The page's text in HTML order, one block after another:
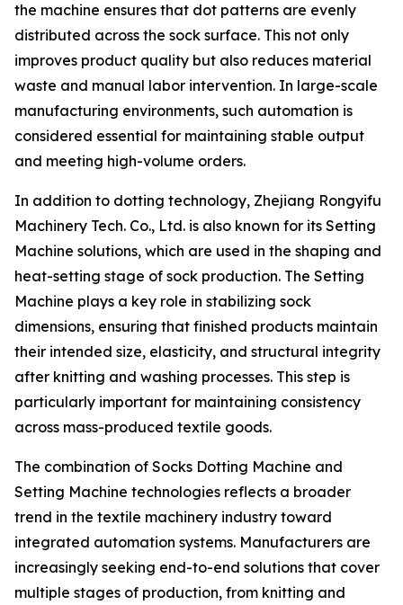
the machine ensures that dot patterns are evenly
distributed across the sock surface. This not only
improves product quality but also reduces material
waste and manual labor intervention. In large-scale
manufacturing environments, such automation is
considered essential for maintaining stable output
and meeting high-volume orders.
In addition to dotting technology, Zhejiang Rongyifu
Machinery Tech. Co., Ltd. is also known for its Setting
Machine solutions, which are used in the shaping and
heat-setting stage of sock production. The Setting
Machine plays a key role in stabilizing sock
dimensions, ensuring that finished products maintain
their intended size, elasticity, and structural integrity
after knitting and washing processes. This step is
particularly important for maintaining consistency
across mass-produced textile goods.
The combination of Socks Dotting Machine and
Setting Machine technologies reflects a broader
trend in the textile machinery industry toward
integrated automation systems. Manufacturers are
increasingly seeking end-to-end solutions that cover
multiple stages of production, from knitting and